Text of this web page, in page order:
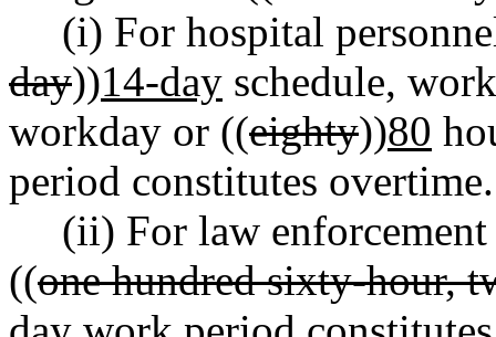
(i) For hospital
day))14-day schedule,
workday or ((eighty))80
period constitutes overtime.
(ii) For law
((one hundred sixty-hour,